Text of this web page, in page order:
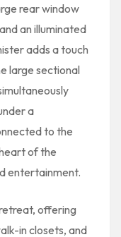
rear window
an illuminated
adds a touch
large sectional
a
to the
of the
entertainment.
offering
in closets, and